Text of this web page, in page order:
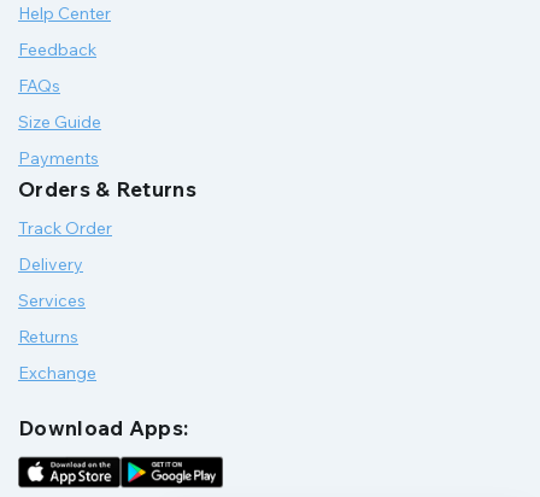
Help Center
Feedback
FAQs
Size Guide
Payments
Orders & Returns
Track Order
Delivery
Services
Returns
Exchange
Download Apps: